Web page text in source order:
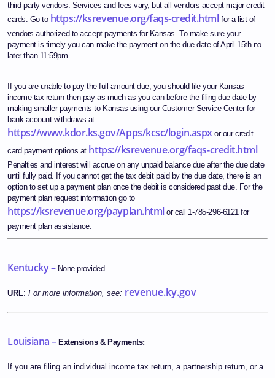
third-party vendors. Services and fees vary, but all vendors accept major credit
cards. Go to https://ksrevenue.org/faqs-credit.html for a list of
vendors authorized to accept payments for Kansas. To make sure your
payment is timely you can make the payment on the due date of April 15th no
later than 11:59pm.
If you are unable to pay the full amount due, you should file your Kansas
income tax return then pay as much as you can before the filing due date by
making smaller payments to Kansas using our Customer Service Center for
bank account withdraws at
https://www.kdor.ks.gov/Apps/kcsc/login.aspxor our credit
card payment options at https://ksrevenue.org/faqs-credit.html.
Penalties and interest will accrue on any unpaid balance due after the due date
until fully paid. If you cannot get the tax debit paid by the due date, there is an
option to set up a payment plan once the debit is considered past due. For the
payment plan request information go to
https://ksrevenue.org/payplan.html or call 1-785-296-6121 for
payment plan assistance.
Kentucky – None provided.
URL: For more information, see: revenue.ky.gov
Louisiana –Extensions & Payments:
If you are filing an individual income tax return, a partnership return, or a